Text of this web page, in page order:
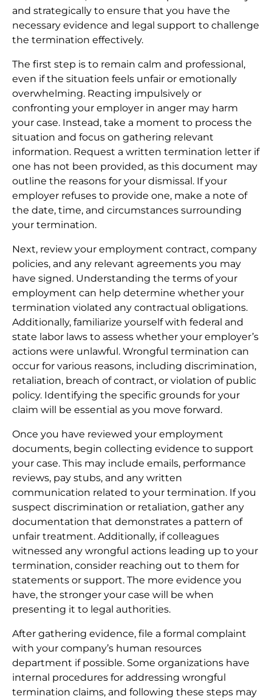
and strategically to ensure that you have the
necessary evidence and legal support to challenge
the termination effectively.
The first step is to remain calm and professional,
even if the situation feels unfair or emotionally
overwhelming. Reacting impulsively or
confronting your employer in anger may harm
your case. Instead, take a moment to process the
situation and focus on gathering relevant
information. Request a written termination letter if
one has not been provided, as this document may
outline the reasons for your dismissal. If your
employer refuses to provide one, make a note of
the date, time, and circumstances surrounding
your termination.
Next, review your employment contract, company
policies, and any relevant agreements you may
have signed. Understanding the terms of your
employment can help determine whether your
termination violated any contractual obligations.
Additionally, familiarize yourself with federal and
state labor laws to assess whether your employer’s
actions were unlawful. Wrongful termination can
occur for various reasons, including discrimination,
retaliation, breach of contract, or violation of public
policy. Identifying the specific grounds for your
claim will be essential as you move forward.
Once you have reviewed your employment
documents, begin collecting evidence to support
your case. This may include emails, performance
reviews, pay stubs, and any written
communication related to your termination. If you
suspect discrimination or retaliation, gather any
documentation that demonstrates a pattern of
unfair treatment. Additionally, if colleagues
witnessed any wrongful actions leading up to your
termination, consider reaching out to them for
statements or support. The more evidence you
have, the stronger your case will be when
presenting it to legal authorities.
After gathering evidence, file a formal complaint
with your company’s human resources
department if possible. Some organizations have
internal procedures for addressing wrongful
termination claims, and following these steps may